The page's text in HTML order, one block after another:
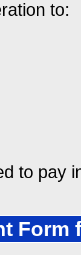
to:
to pay
Form